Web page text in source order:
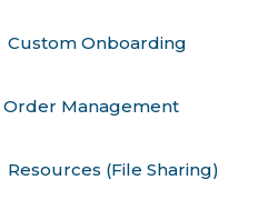
Custom Onboarding
Order Management
Resources (File Sharing)